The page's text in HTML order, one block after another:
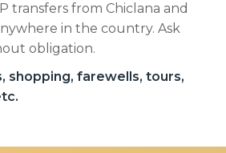
transfers from Chiclana and
in the country. Ask
obligation.
shopping, farewells, tours,
accept the privacy policy